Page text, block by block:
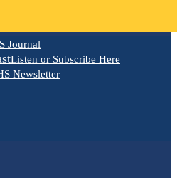
Journal
Listen or Subscribe Here
Newsletter